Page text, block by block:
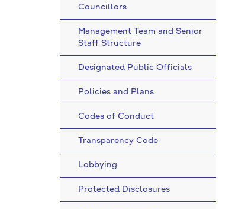
Councillors
Management Team and Senior
Staff Structure
Designated Public Officials
Policies and Plans
Codes of Conduct
Transparency Code
Lobbying
Protected Disclosures